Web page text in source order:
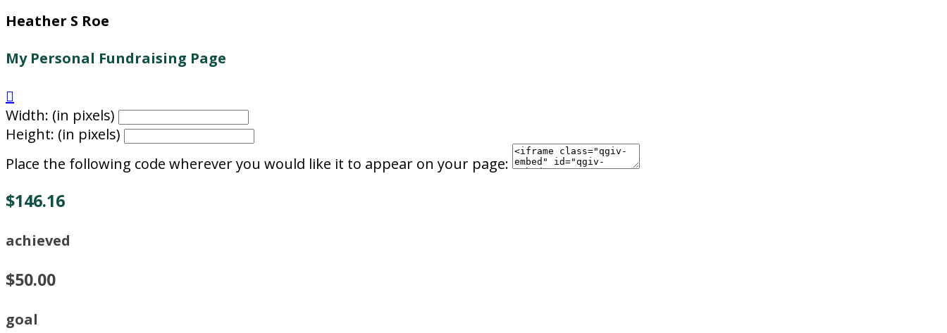
Heather S Roe
My Personal Fundraising Page

Width: (in pixels)
Height: (in pixels)
Place the following code wherever you would like it to appear on your page:
$146.16
achieved
$50.00
goal